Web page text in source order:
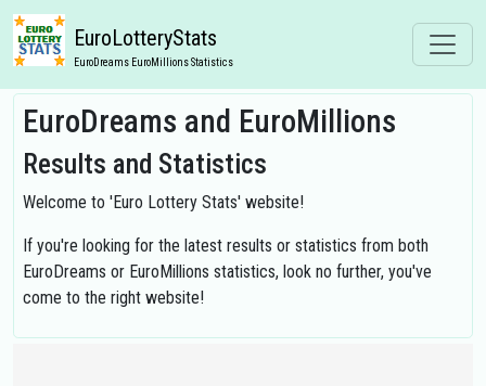
EuroLotteryStats
EuroDreams EuroMillions Statistics
EuroDreams and EuroMillions
Results and Statistics
Welcome to 'Euro Lottery Stats' website!
If you're looking for the latest results or statistics from both
EuroDreams or EuroMillions statistics, look no further, you've
come to the right website!